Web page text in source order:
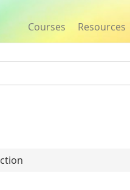
Courses Resources